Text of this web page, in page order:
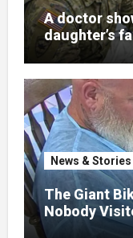
A doctor
daughter’s
that her jaw
places.
normal
hospital
explain what
war zones
nothing
learned
little girl to
News & Stories
The Giant
Nobody
What Was